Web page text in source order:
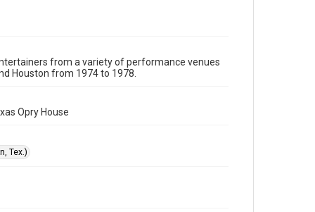
from a variety of performance venues
Houston from 1974 to 1978.
Opry House
Tex.)